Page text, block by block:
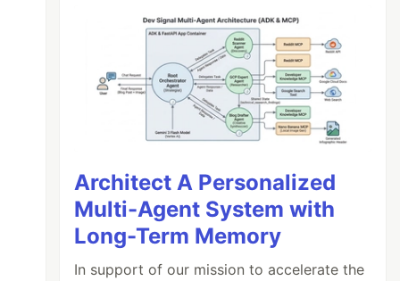
Architect A Personalized
Multi-Agent System with
Long-Term Memory
In support of our mission to accelerate the